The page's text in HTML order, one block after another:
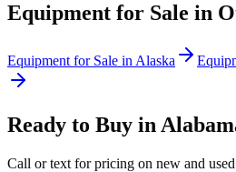
Equipment for Sale in
Equipment for Sale in Alaska
Ready to Buy in
Call or text for pricing on new and